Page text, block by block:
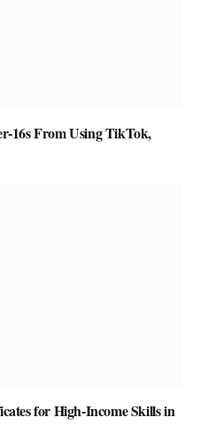
16s From Using TikTok,
for High-Income Skills in